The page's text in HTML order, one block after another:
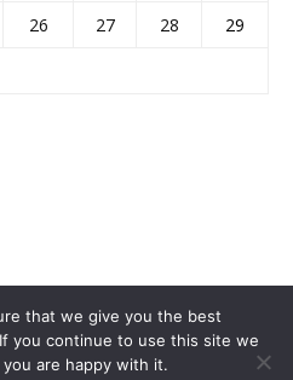
26 27 28
29
Policy Disclaimer Contact Us
that we give you the best
you continue to use this site we
are happy with it.